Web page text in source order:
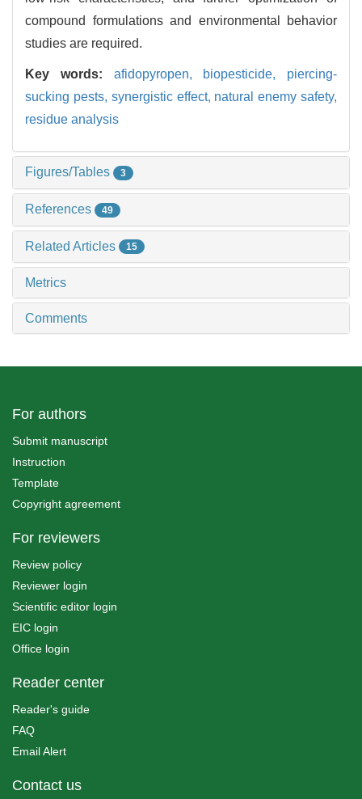
compound formulations and environmental behavior
studies are required.
Key words: afidopyropen, biopesticide, piercing-
sucking pests, synergistic effect, natural enemy safety,
residue analysis
Figures/Tables 3
References 49
Related Articles 15
Metrics
Comments
For authors
Submit manuscript
Instruction
Template
Copyright agreement
For reviewers
Review policy
Reviewer login
Scientific editor login
EIC login
Office login
Reader center
Reader's guide
FAQ
Email Alert
Contact us